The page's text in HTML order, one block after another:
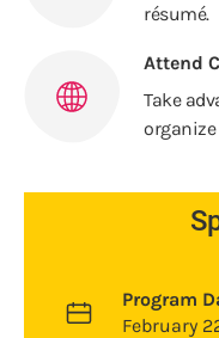
résumé.
Attend
Take
Program
February